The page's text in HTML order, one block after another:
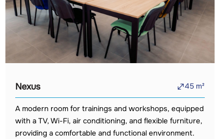
Nexus 45m²
A modern room for trainings and workshops, equipped
with a TV, Wi-Fi, air conditioning, and flexible furniture,
providing a comfortable and functional environment.